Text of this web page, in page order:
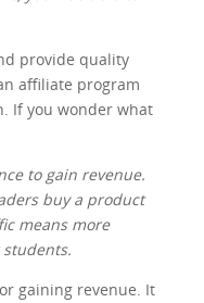
provide quality
affiliate program
If you wonder what
to gain revenue.
buy a product
means more
gaining revenue. It